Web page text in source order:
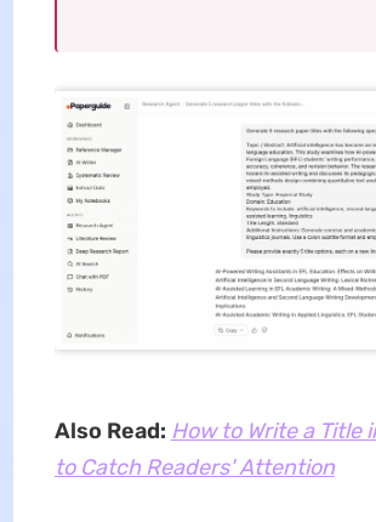
Also Read: How to Write a Title
to Catch Readers' Attention